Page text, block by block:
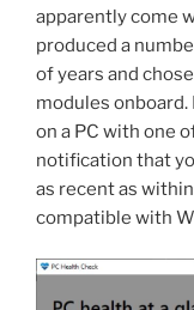
apparently come
produced a
of years and
modules
on a PC with one
notification that
as recent as
compatible with